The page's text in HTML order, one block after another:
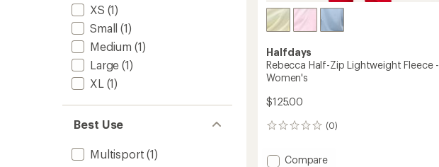
XS (1)
Small (1)
Medium (1)
Large (1)
XL (1)
Best Use
Multisport (1)
Halfdays
Rebecca Half-Zip Lightweight Fleece -
Women's
$125.00
(0)
0
Add
Compare